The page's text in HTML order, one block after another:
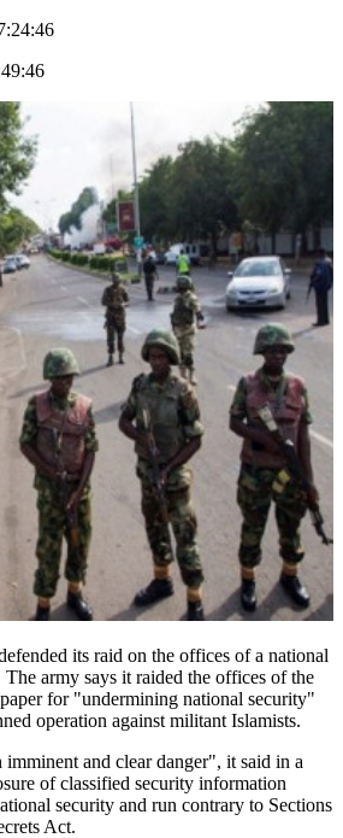
its raid on the offices of a national
army says it raided the offices of the
for "undermining national security"
operation against militant Islamists.
and clear danger", it said in a
of classified security information
security and run contrary to Sections
Act.